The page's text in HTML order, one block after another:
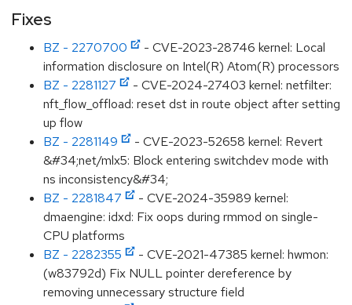
Fixes
BZ - 2270700
- CVE-2023-28746 kernel: Local
information disclosure on Intel(R) Atom(R) processors
BZ - 2281127
- CVE-2024-27403 kernel: netfilter:
nft_flow_offload: reset dst in route object after setting
up flow
BZ - 2281149
- CVE-2023-52658 kernel: Revert
&#34;net/mlx5: Block entering switchdev mode with
ns inconsistency&#34;
BZ - 2281847
- CVE-2024-35989 kernel:
dmaengine: idxd: Fix oops during rmmod on single-
CPU platforms
BZ - 2282355
- CVE-2021-47385 kernel: hwmon:
(w83792d) Fix NULL pointer dereference by
removing unnecessary structure field